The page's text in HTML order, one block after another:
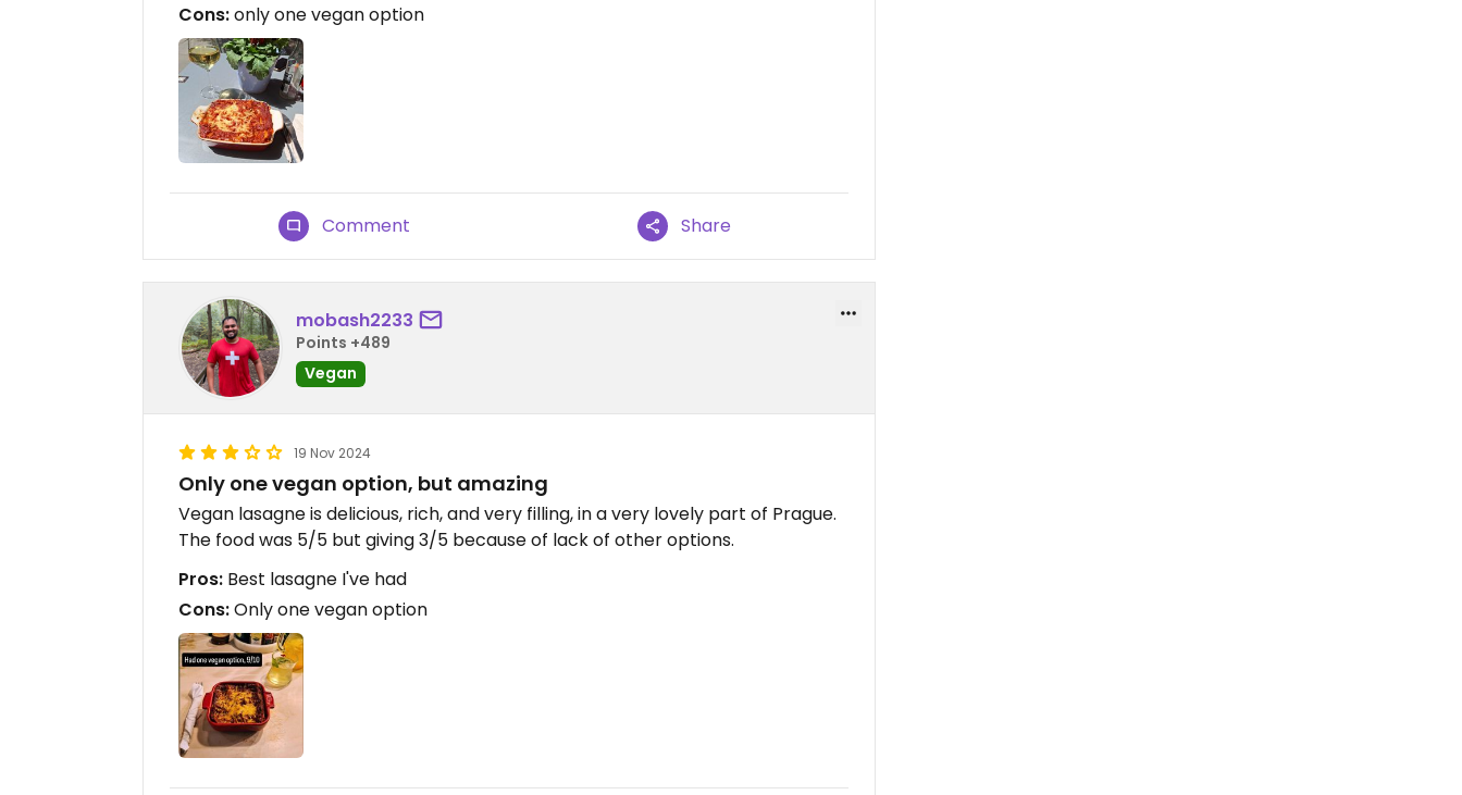
Cons:only one vegan option
Comment Share
mobash2233
Points +489
Vegan
19 Nov 2024
Only one vegan option, but amazing
Vegan lasagne is delicious, rich, and very filling, in a very lovely part of Prague.
The food was 5/5 but giving 3/5 because of lack of other options.
Pros: Best lasagne I've had
Cons:Only one vegan option